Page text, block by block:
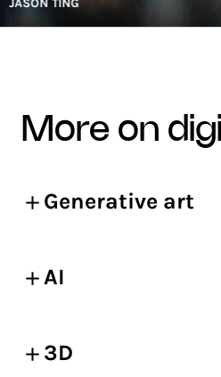
TING
more on
Generative art
AI
3D